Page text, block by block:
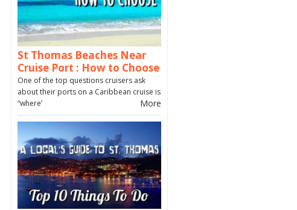
St Thomas Beaches Near
Cruise Port : How to Choose
One of the top questions cruisers ask
about their ports on a Caribbean cruise is
“where’
More